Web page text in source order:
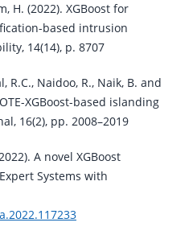
H. (2022). XGBoost for
based intrusion
14(14), p. 8707
R.C., Naidoo, R., Naik, B. and
XGBoost-based islanding
16(2), pp. 2008–2019
A novel XGBoost
Systems with